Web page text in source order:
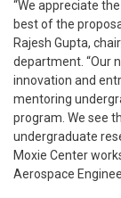
“We appreciate
best of the
Rajesh Gupta,
department. “Our
innovation and
mentoring
program. We see
undergraduate
Moxie Center
Aerospace